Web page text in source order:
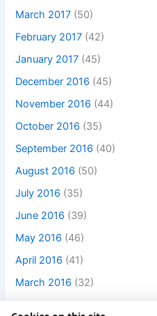
March 2017 (50)
February 2017 (42)
January 2017 (45)
December 2016 (45)
November 2016 (44)
October 2016 (35)
September 2016 (40)
August 2016 (50)
July 2016 (35)
June 2016 (39)
May 2016 (46)
April 2016 (41)
March 2016 (32)